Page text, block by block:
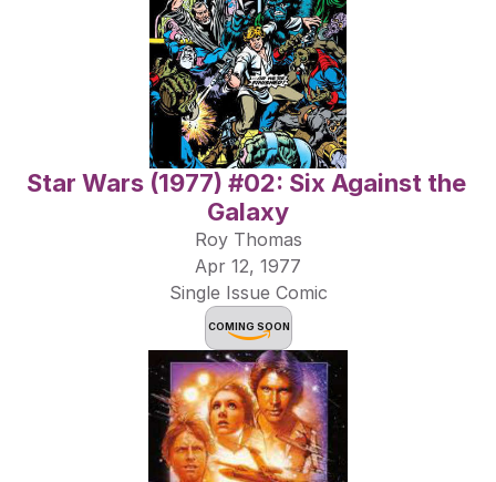
Star Wars (1977) #02: Six Against the
Galaxy
Roy Thomas
Apr 12, 1977
Single Issue Comic
COMING SOON